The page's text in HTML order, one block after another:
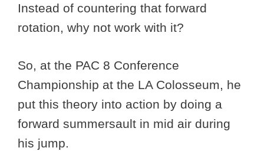
Instead of countering that forward
rotation, why not work with it?
So, at the PAC 8 Conference
Championship at the LA Colosseum, he
put this theory into action by doing a
forward summersault in mid air during
his jump.